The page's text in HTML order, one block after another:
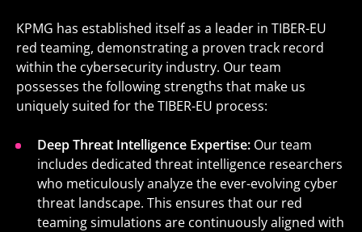
KPMG has established itself as a leader in TIBER-EU
red teaming, demonstrating a proven track record
within the cybersecurity industry. Our team
possesses the following strengths that make us
uniquely suited for the TIBER-EU process:
Deep Threat Intelligence Expertise: Our team
includes dedicated threat intelligence researchers
who meticulously analyze the ever-evolving cyber
threat landscape. This ensures that our red
teaming simulations are continuously aligned with